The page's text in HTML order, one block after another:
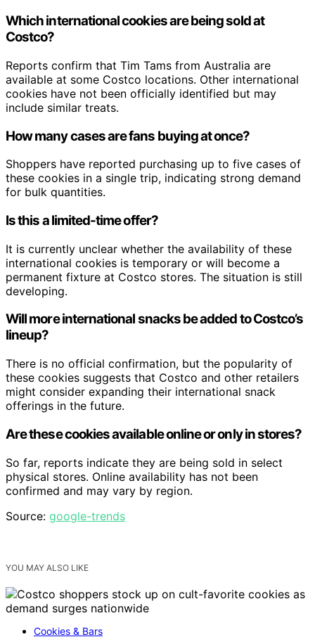
Which international cookies are being sold at
Costco?
Reports confirm that Tim Tams from Australia are
available at some Costco locations. Other international
cookies have not been officially identified but may
include similar treats.
How many cases are fans buying at once?
Shoppers have reported purchasing up to five cases of
these cookies in a single trip, indicating strong demand
for bulk quantities.
Is this a limited-time offer?
It is currently unclear whether the availability of these
international cookies is temporary or will become a
permanent fixture at Costco stores. The situation is still
developing.
Will more international snacks be added to Costco’s
lineup?
There is no official confirmation, but the popularity of
these cookies suggests that Costco and other retailers
might consider expanding their international snack
offerings in the future.
Are these cookies available online or only in stores?
So far, reports indicate they are being sold in select
physical stores. Online availability has not been
confirmed and may vary by region.
Source: google-trends
YOU MAY ALSO LIKE
Cookies & Bars